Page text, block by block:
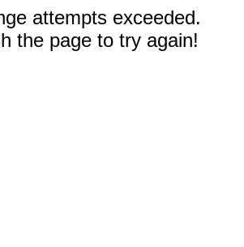
attempts exceeded.
the page to try again!